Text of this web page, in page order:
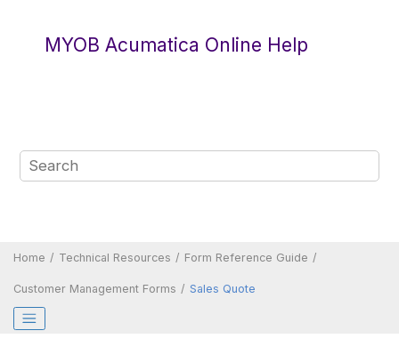
MYOB Acumatica Online Help
Home Technical Resources Form Reference Guide
Customer Management Forms Sales Quote